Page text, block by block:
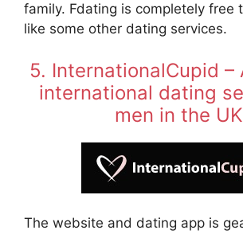
family. Fdating is completely free
like some other dating services.
5. InternationalCupid –
international dating
men in the UK
The website and dating app is